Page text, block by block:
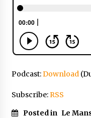
Podcast:Download
Subscribe:RSS
Posted in Le